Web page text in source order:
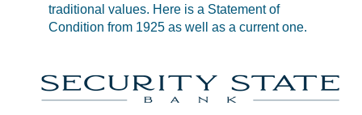
traditional values. Here is a Statement of
Condition from 1925 as well as a current one.